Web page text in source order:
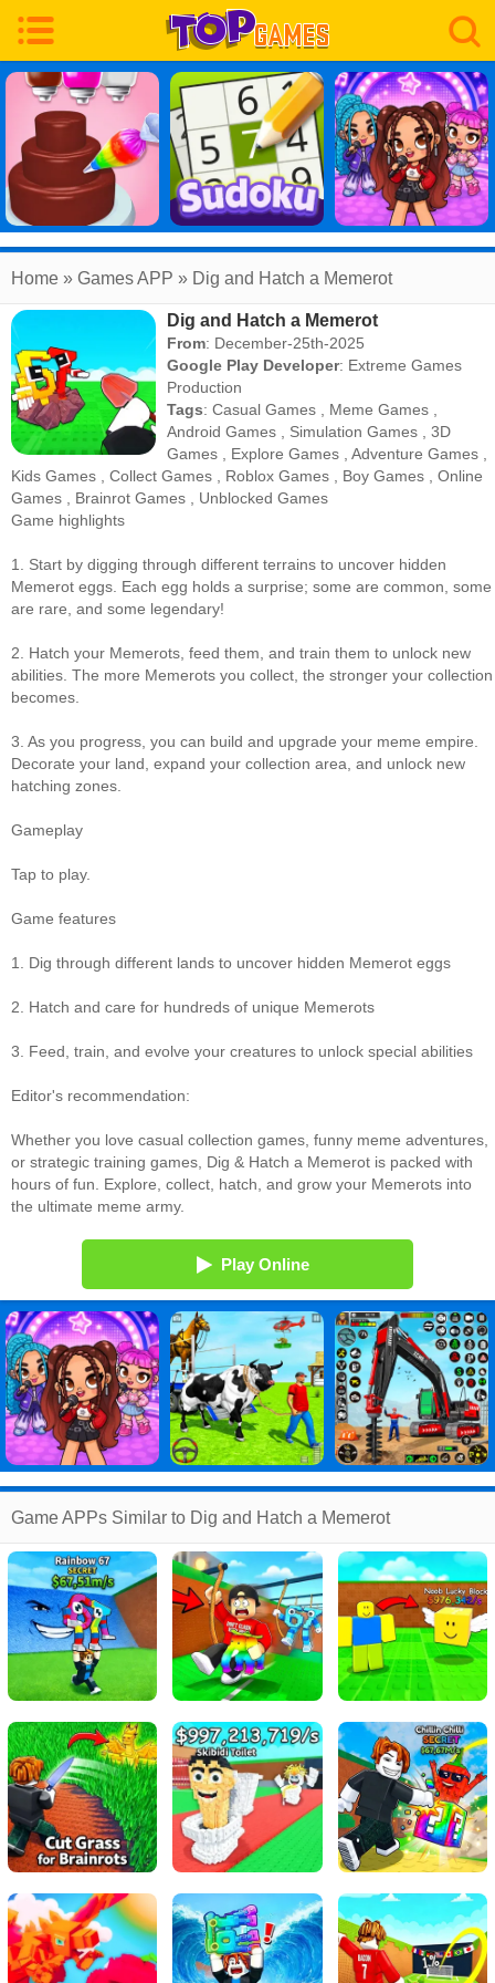
Home » Games APP » Dig and Hatch a Memerot
Dig and Hatch a Memerot
From: December-25th-2025
Google Play Developer: Extreme Games
Production
Tags:Casual Games Meme Games
Android Games
Simulation Games ,3D
Games
Explore Games ,Adventure Games
Kids Games
Collect Games Roblox Games Boy Games
Online
Games
Brainrot Games
Unblocked Games
Game highlights
1. Start by digging through different terrains to uncover hidden
Memerot eggs. Each egg holds a surprise; some are common, some
are rare, and some legendary!
2. Hatch your Memerots, feed them, and train them to unlock new
abilities. The more Memerots you collect, the stronger your collection
becomes.
3. As you progress, you can build and upgrade your meme empire.
Decorate your land, expand your collection area, and unlock new
hatching zones.
Gameplay
Tap to play.
Game features
1. Dig through different lands to uncover hidden Memerot eggs
2. Hatch and care for hundreds of unique Memerots
3. Feed, train, and evolve your creatures to unlock special abilities
Editor's recommendation:
Whether you love casual collection games, funny meme adventures,
or strategic training games, Dig & Hatch a Memerot is packed with
hours of fun. Explore, collect, hatch, and grow your Memerots into
the ultimate meme army.
Play Online
Game APPs Similar to Dig and Hatch a Memerot